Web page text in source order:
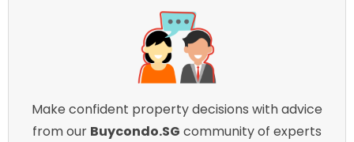
Make confident property decisions with advice
from our Buycondo.SG community of experts